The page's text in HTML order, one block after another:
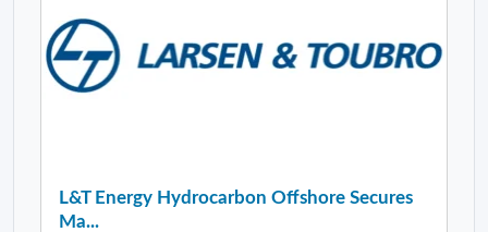
L&T Energy Hydrocarbon Offshore Secures
Ma...